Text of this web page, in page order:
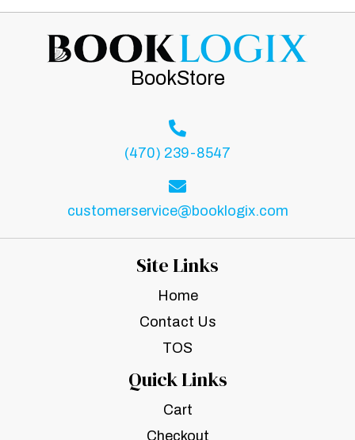
BookStore
(470) 239-8547
customerservice@booklogix.com
Site Links
Home
Contact Us
TOS
Quick Links
Cart
Checkout